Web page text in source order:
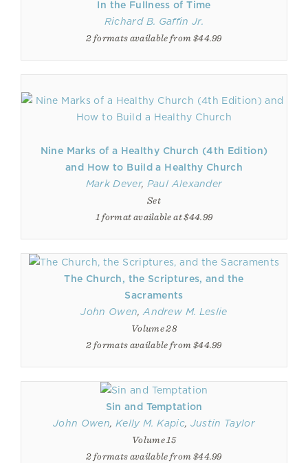
In the Fullness of Time
Richard B. Gaffin Jr.
2 formats available from $44.99
Nine Marks of a Healthy Church (4th Edition)
and How to Build a Healthy Church
Mark Dever, Paul Alexander
Set
1 format available at $44.99
The Church, the Scriptures, and the
Sacraments
John Owen,Andrew M. Leslie
Volume 28
2 formats available from $44.99
Sin and Temptation
John Owen, Kelly M. Kapic, Justin Taylor
Volume 15
2 formats available from $44.99